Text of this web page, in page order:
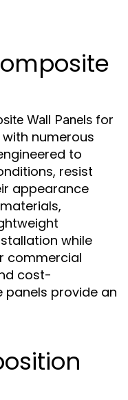
Wall Panels for
numerous
to
resist
appearance
while
commercial
cost-
panels provide an